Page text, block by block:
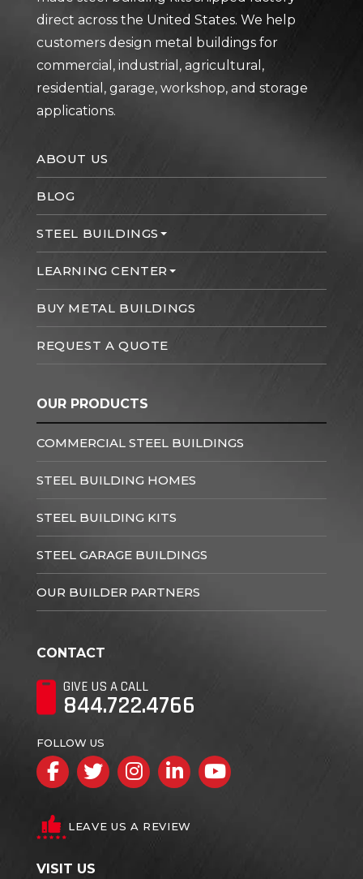
direct across the United States. We help
customers design metal buildings for
commercial, industrial, agricultural,
residential, garage, workshop, and storage
applications.
ABOUT US
BLOG
STEEL BUILDINGS
LEARNING CENTER
BUY METAL BUILDINGS
REQUEST A QUOTE
OUR PRODUCTS
COMMERCIAL STEEL BUILDINGS
STEEL BUILDING HOMES
STEEL BUILDING KITS
STEEL GARAGE BUILDINGS
OUR BUILDER PARTNERS
CONTACT
GIVE US A CALL
844.722.4766
FOLLOW US
Facebook
TwitterInstagram
LinkedInYouTube
LEAVE US A REVIEW
VISIT US